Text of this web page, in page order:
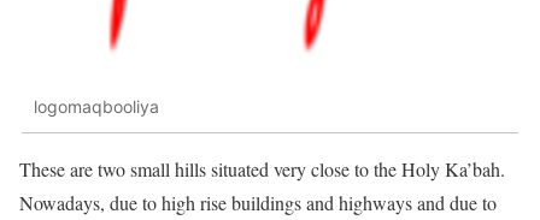
logomaqbooliya
These are two small hills situated very close to the Holy Ka’bah.
Nowadays, due to high rise buildings and highways and due to